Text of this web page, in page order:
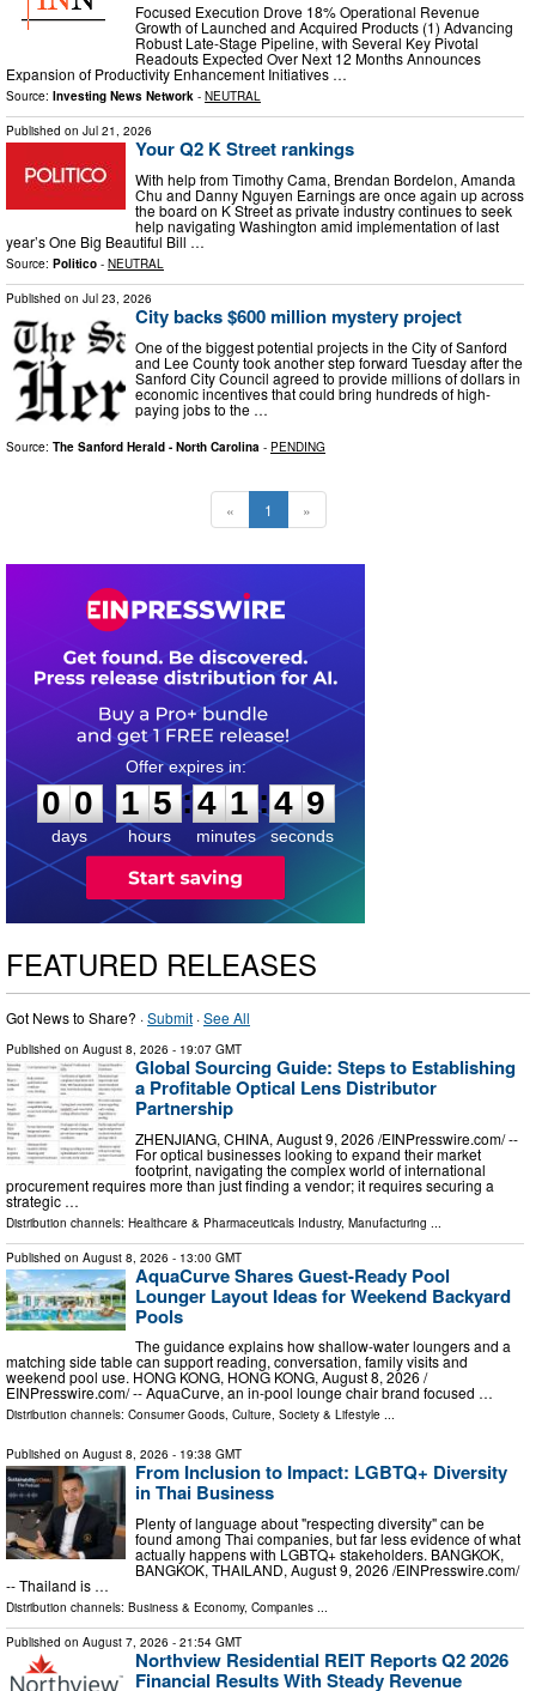
Focused Execution Drove 18% Operational Revenue
Growth of Launched and Acquired Products (1) Advancing
Robust Late-Stage Pipeline, with Several Key Pivotal
Readouts Expected Over Next 12 Months Announces
Expansion of Productivity Enhancement Initiatives …
Source: Investing News Network - NEUTRAL
Published on Jul 21, 2026
Your Q2 K Street rankings
With help from Timothy Cama, Brendan Bordelon, Amanda
Chu and Danny Nguyen Earnings are once again up across
the board on K Street as private industry continues to seek
help navigating Washington amid implementation of last
year’s One Big Beautiful Bill …
Source: Politico - NEUTRAL
Published on Jul 23, 2026
City backs $600 million mystery project
One of the biggest potential projects in the City of Sanford
and Lee County took another step forward Tuesday after the
Sanford City Council agreed to provide millions of dollars in
economic incentives that could bring hundreds of high-
paying jobs to the …
Source: The Sanford Herald - North Carolina - PENDING
« 1 »
0
0
0
days
1
1
5
5
hours
:
4
4
1
1
minutes
:4
8
8
seconds
FEATURED RELEASES
Got News to Share? ·Submit ·See All
Published on August 8, 2026 - 19:07 GMT
Global Sourcing Guide: Steps to Establishing
a Profitable Optical Lens Distributor
Partnership
ZHENJIANG, CHINA, August 9, 2026 /⁨EINPresswire.com⁩/ --
For optical businesses looking to expand their market
footprint, navigating the complex world of international
procurement requires more than just finding a vendor; it requires securing a
strategic …
Distribution channels: Healthcare & Pharmaceuticals Industry, Manufacturing
Published on August 8, 2026 - 13:00 GMT
AquaCurve Shares Guest-Ready Pool
Lounger Layout Ideas for Weekend Backyard
Pools
The guidance explains how shallow-water loungers and a
matching side table can support reading, conversation, family visits and
weekend pool use. HONG KONG, HONG KONG, August 8, 2026 /⁨
EINPresswire.com⁩/ -- AquaCurve, an in-pool lounge chair brand focused …
Distribution channels: Consumer Goods, Culture, Society & Lifestyle ...
Published on August 8, 2026 - 19:38 GMT
From Inclusion to Impact: LGBTQ+ Diversity
in Thai Business
Plenty of language about "respecting diversity" can be
found among Thai companies, but far less evidence of what
actually happens with LGBTQ+ stakeholders. BANGKOK,
BANGKOK, THAILAND, August 9, 2026 /⁨EINPresswire.com⁩/
-- Thailand is …
Distribution channels: Business & Economy, Companies
Published on August 7, 2026 - 21:54 GMT
Northview Residential REIT Reports Q2 2026
Financial Results With Steady Revenue